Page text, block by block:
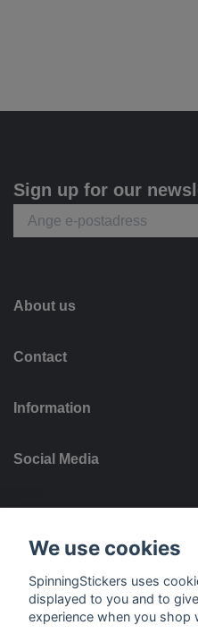
Sign up for our
About us
Contact
Information
Social Media
We use cookies
SpinningStickers uses
displayed to you and to
experience when you shop